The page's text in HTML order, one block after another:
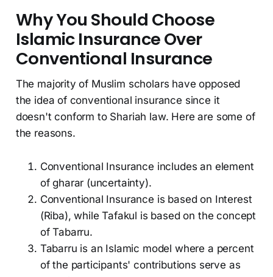
Why You Should Choose
Islamic Insurance Over
Conventional Insurance
The majority of Muslim scholars have opposed
the idea of conventional insurance since it
doesn't conform to Shariah law. Here are some of
the reasons.
Conventional Insurance includes an element
of gharar (uncertainty).
Conventional Insurance is based on Interest
(Riba), while Tafakul is based on the concept
of Tabarru.
Tabarru is an Islamic model where a percent
of the participants' contributions serve as